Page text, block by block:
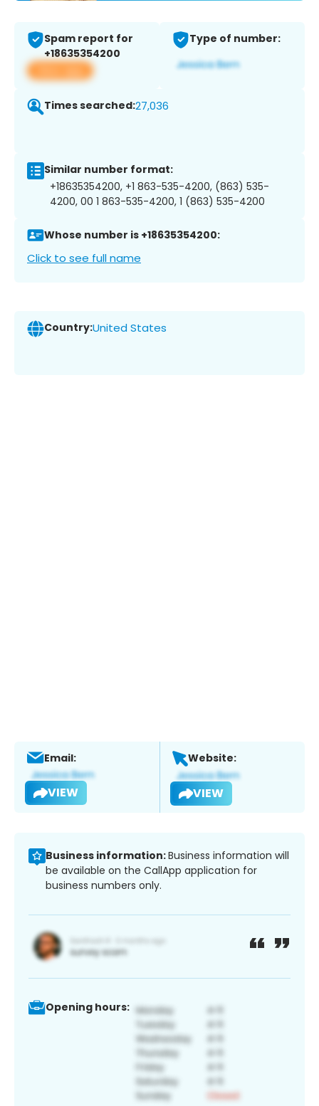
Spam report for
+18635354200
View app
Type of number:
Times searched:27,036
Similar number format:
+18635354200, +1 863-535-4200, (863) 535-
4200, 00 1 863-535-4200, 1 (863) 535-4200
Whose number is +18635354200:
Click to see full name
Country:United States
Email:
VIEW
Website:
VIEW
Business information:Business information will
be available on the CallApp application for
business numbers only.
Opening hours: